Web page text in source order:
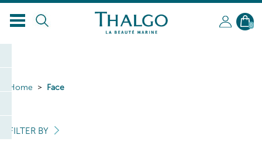
0
Home Face
FILTER BY